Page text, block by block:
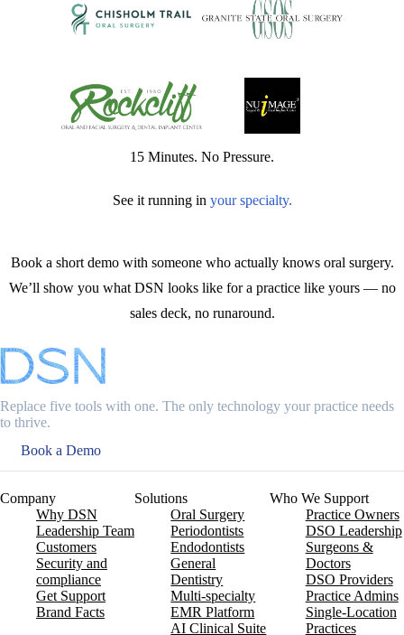
15 Minutes. No Pressure.
See it running in your specialty.
Book a short demo with someone who actually knows oral surgery.
We’ll show you what DSN looks like for a practice like yours — no
sales deck, no runaround.
Replace five tools with one. The only technology your practice needs
to thrive.
Book a Demo
Company
Why DSN
Leadership Team
Customers
Security and
compliance
Get Support
Brand Facts
Solutions
Oral Surgery
Periodontists
Endodontists
General
Dentistry
Multi-specialty
EMR Platform
AI Clinical Suite
Who We Support
Practice Owners
DSO Leadership
Surgeons &
Doctors
DSO Providers
Practice Admins
Single-Location
Practices